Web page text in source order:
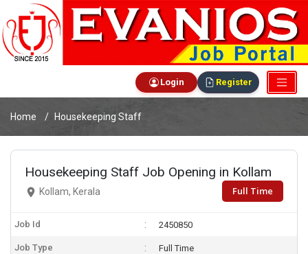
Login Register
Home Housekeeping Staff
Housekeeping Staff Job Opening in Kollam
Kollam, Kerala Full Time
Job Id 2450850
Job Type Full Time